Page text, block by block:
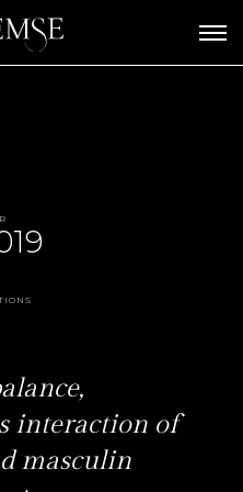
interaction of
masculin